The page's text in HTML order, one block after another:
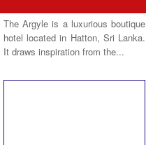
The Argyle is a luxurious boutique
hotel located in Hatton, Sri Lanka.
It draws inspiration from the...